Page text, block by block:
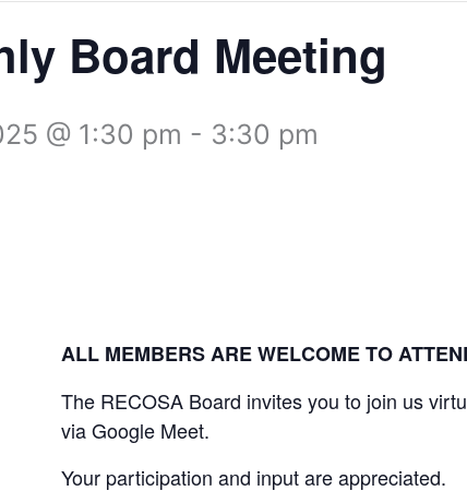
Board Meeting
@ 1:30 pm - 3:30 pm
ALL MEMBERS ARE WELCOME TO
The RECOSA Board invites you to join us
via Google Meet.
Your participation and input are appreciated.